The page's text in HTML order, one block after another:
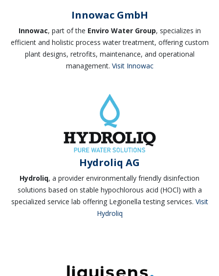
Innowac GmbH
Innowac, part of the Enviro Water Group, specializes in
efficient and holistic process water treatment, offering custom
plant designs, retrofits, maintenance, and operational
management. Visit Innowac
Hydroliq AG
Hydroliq, a provider environmentally friendly disinfection
solutions based on stable hypochlorous acid (HOCl) with a
specialized service lab offering Legionella testing services. Visit
Hydroliq